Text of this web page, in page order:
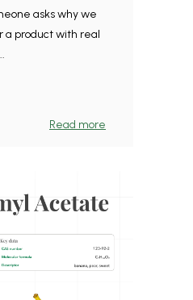
asks why we
a product with real
Read more